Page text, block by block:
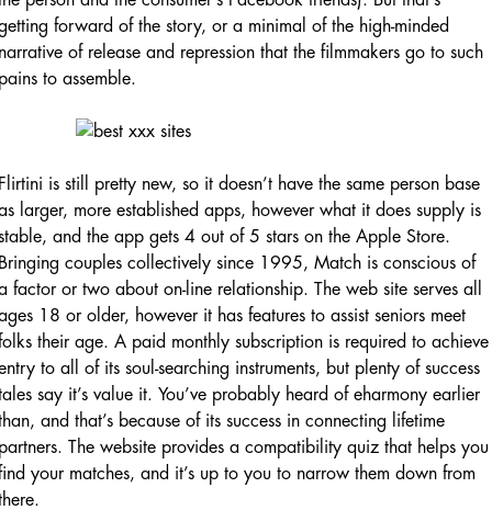
forward of the story, or a minimal of the high-minded
of release and repression that the filmmakers go to such
to assemble.
is still pretty new, so it doesn’t have the same person base
larger, more established apps, however what it does supply is
and the app gets 4 out of 5 stars on the Apple Store.
couples collectively since 1995, Match is conscious of
factor or two about on-line relationship. The web site serves all
18 or older, however it has features to assist seniors meet
their age. A paid monthly subscription is required to achieve
to all of its soul-searching instruments, but plenty of success
say it’s value it. You’ve probably heard of eharmony earlier
and that’s because of its success in connecting lifetime
The website provides a compatibility quiz that helps you
your matches, and it’s up to you to narrow them down from